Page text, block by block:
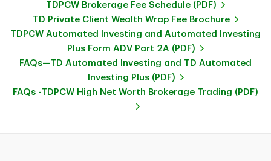
TDPCW Brokerage Fee Schedule (PDF)
TD Private Client Wealth Wrap Fee Brochure
TDPCW Automated Investing and Automated Investing
Plus Form ADV Part 2A (PDF)
FAQs—TD Automated Investing and TD Automated
Investing Plus (PDF)
FAQs -TDPCW High Net Worth Brokerage Trading (PDF)